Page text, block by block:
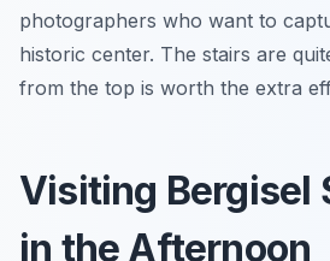
photographers who want to
historic center. The stairs are
from the top is worth the extra
Visiting Bergisel
in the Afternoon